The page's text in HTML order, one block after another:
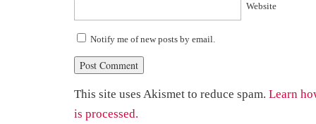
Website
Notify me of new posts by email.
This site uses Akismet to reduce spam. Learn
is processed.